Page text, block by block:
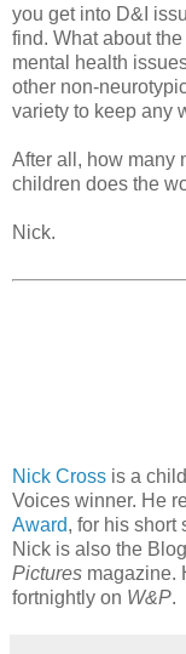
you get into D&I
find. What about
mental health
other non-
variety to keep any
After all, how many
children does the
Nick.
Nick Cross is a
Voices winner. He
Award, for his short
Nick is also the
Pictures magazine.
fortnightly on W&P.